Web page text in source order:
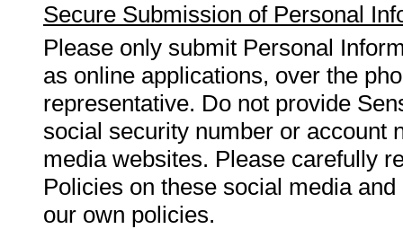
Secure Submission of Personal
Please only submit Personal
as online applications, over the
representative. Do not provide
social security number or account
media websites. Please carefully
Policies on these social media
our own policies.